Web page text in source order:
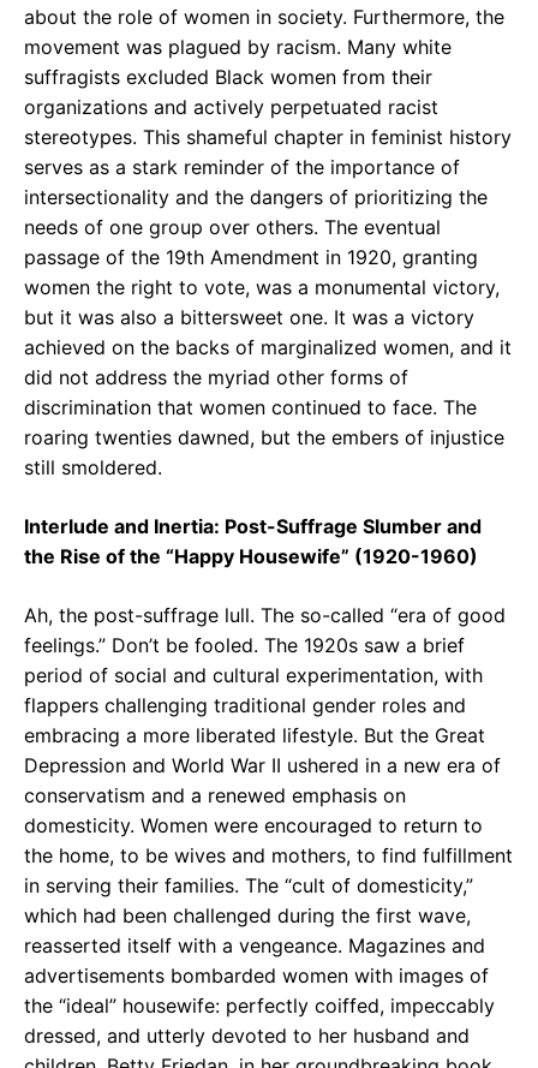
about the role of women in society. Furthermore, the
movement was plagued by racism. Many white
suffragists excluded Black women from their
organizations and actively perpetuated racist
stereotypes. This shameful chapter in feminist history
serves as a stark reminder of the importance of
intersectionality and the dangers of prioritizing the
needs of one group over others. The eventual
passage of the 19th Amendment in 1920, granting
women the right to vote, was a monumental victory,
but it was also a bittersweet one. It was a victory
achieved on the backs of marginalized women, and it
did not address the myriad other forms of
discrimination that women continued to face. The
roaring twenties dawned, but the embers of injustice
still smoldered.
Interlude and Inertia: Post-Suffrage Slumber and
the Rise of the “Happy Housewife” (1920-1960)
Ah, the post-suffrage lull. The so-called “era of good
feelings.” Don’t be fooled. The 1920s saw a brief
period of social and cultural experimentation, with
flappers challenging traditional gender roles and
embracing a more liberated lifestyle. But the Great
Depression and World War II ushered in a new era of
conservatism and a renewed emphasis on
domesticity. Women were encouraged to return to
the home, to be wives and mothers, to find fulfillment
in serving their families. The “cult of domesticity,”
which had been challenged during the first wave,
reasserted itself with a vengeance. Magazines and
advertisements bombarded women with images of
the “ideal” housewife: perfectly coiffed, impeccably
dressed, and utterly devoted to her husband and